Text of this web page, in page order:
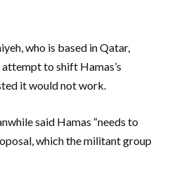
who is based in Qatar,
to shift Hamas’s
it would not work.
said Hamas “needs to
which the militant group